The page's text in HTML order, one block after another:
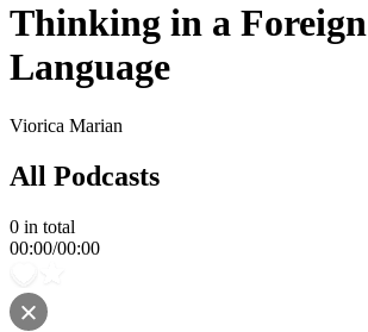
Thinking in a Foreign
Language
Viorica Marian
All Podcasts
0 in total
00:00/00:00